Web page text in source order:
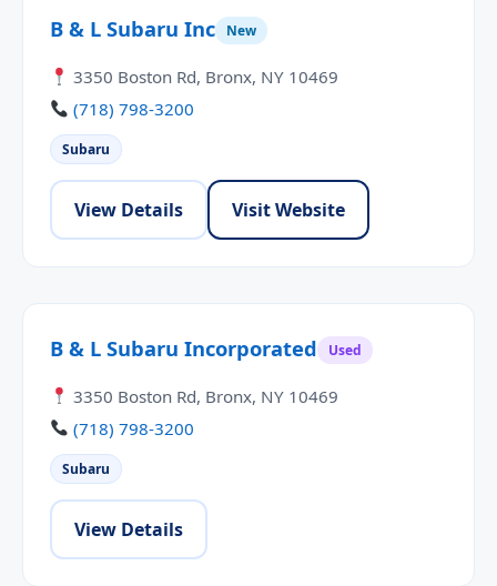
B & L Subaru Inc New
3350 Boston Rd, Bronx, NY 10469
(718) 798-3200
Subaru
View Details Visit Website
B & L Subaru Incorporated Used
3350 Boston Rd, Bronx, NY 10469
(718) 798-3200
Subaru
View Details